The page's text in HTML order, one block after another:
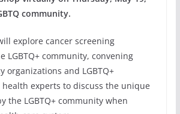
community.
explore cancer screening
LGBTQ+ community, convening
organizations and LGBTQ+
experts to discuss the unique
the LGBTQ+ community when